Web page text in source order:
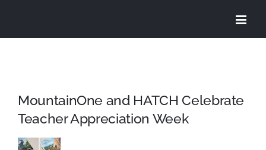
MountainOne and HATCH Celebrate
Teacher Appreciation Week